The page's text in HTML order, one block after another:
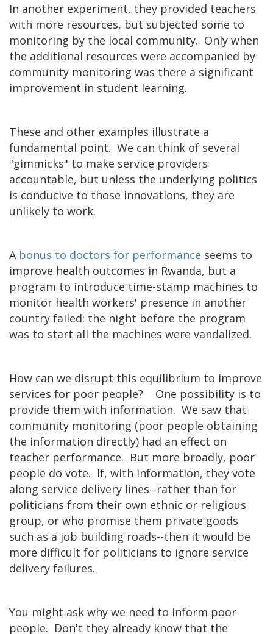
In another experiment, they provided teachers
with more resources, but subjected some to
monitoring by the local community. Only when
the additional resources were accompanied by
community monitoring was there a significant
improvement in student learning.
These and other examples illustrate a
fundamental point. We can think of several
"gimmicks" to make service providers
accountable, but unless the underlying politics
is conducive to those innovations, they are
unlikely to work.
A bonus to doctors for performance seems to
improve health outcomes in Rwanda, but a
program to introduce time-stamp machines to
monitor health workers' presence in another
country failed: the night before the program
was to start all the machines were vandalized.
How can we disrupt this equilibrium to improve
services for poor people? One possibility is to
provide them with information. We saw that
community monitoring (poor people obtaining
the information directly) had an effect on
teacher performance. But more broadly, poor
people do vote. If, with information, they vote
along service delivery lines--rather than for
politicians from their own ethnic or religious
group, or who promise them private goods
such as a job building roads--then it would be
more difficult for politicians to ignore service
delivery failures.
You might ask why we need to inform poor
people. Don't they already know that the